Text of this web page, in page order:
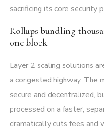
sacrificing its core security
Rollups bundling
one block
Layer 2 scaling solutions
a congested highway. The
secure and decentralized,
processed on a faster,
dramatically cuts fees